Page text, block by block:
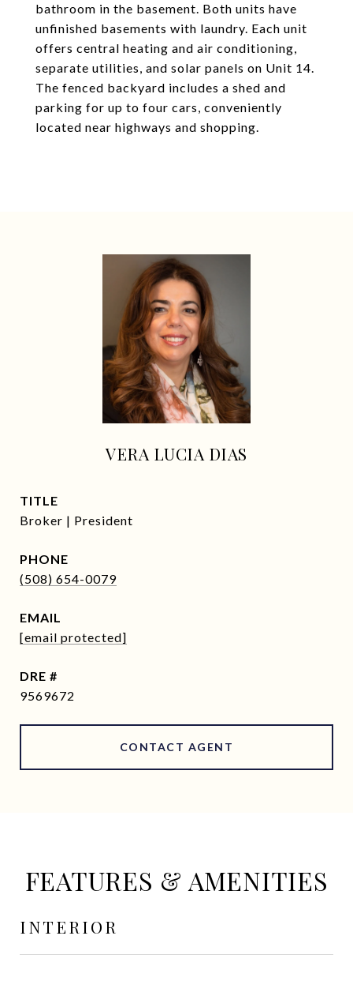
bathroom in the basement. Both units have
unfinished basements with laundry. Each unit
offers central heating and air conditioning,
separate utilities, and solar panels on Unit 14.
The fenced backyard includes a shed and
parking for up to four cars, conveniently
located near highways and shopping.
VERA LUCIA DIAS
TITLE
Broker | President
PHONE
(508) 654-0079
EMAIL
[email protected]
DRE #
9569672
CONTACT AGENT
FEATURES & AMENITIES
INTERIOR